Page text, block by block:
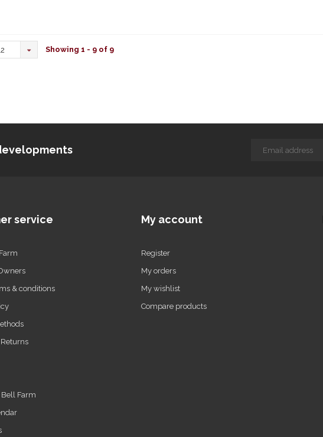
Showing 1 - 9 of 9
service
& conditions
Farm
My account
Register
My orders
My wishlist
Compare products